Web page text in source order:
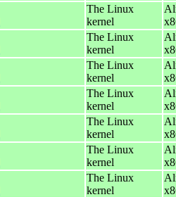
The Linux
kernel
The Linux
kernel
The Linux
kernel
The Linux
kernel
The Linux
kernel
The Linux
kernel
The Linux
kernel